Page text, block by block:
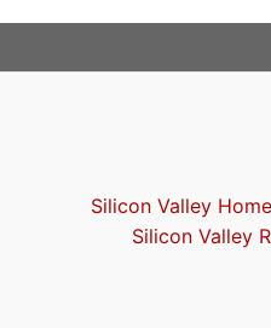
Silicon Valley
Silicon Valley